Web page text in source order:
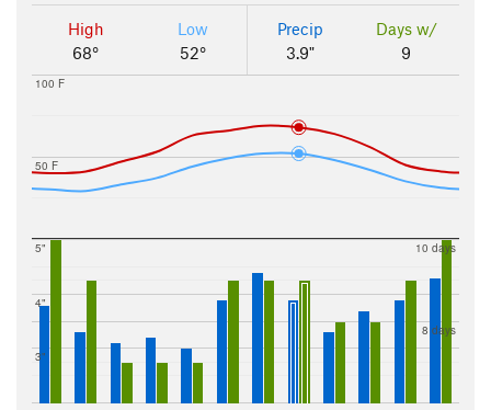
High
68°
Low
52°
Precip
3.9"
Days w/
9
50 F
100 F
3"
4"
5"
8 days
10 days